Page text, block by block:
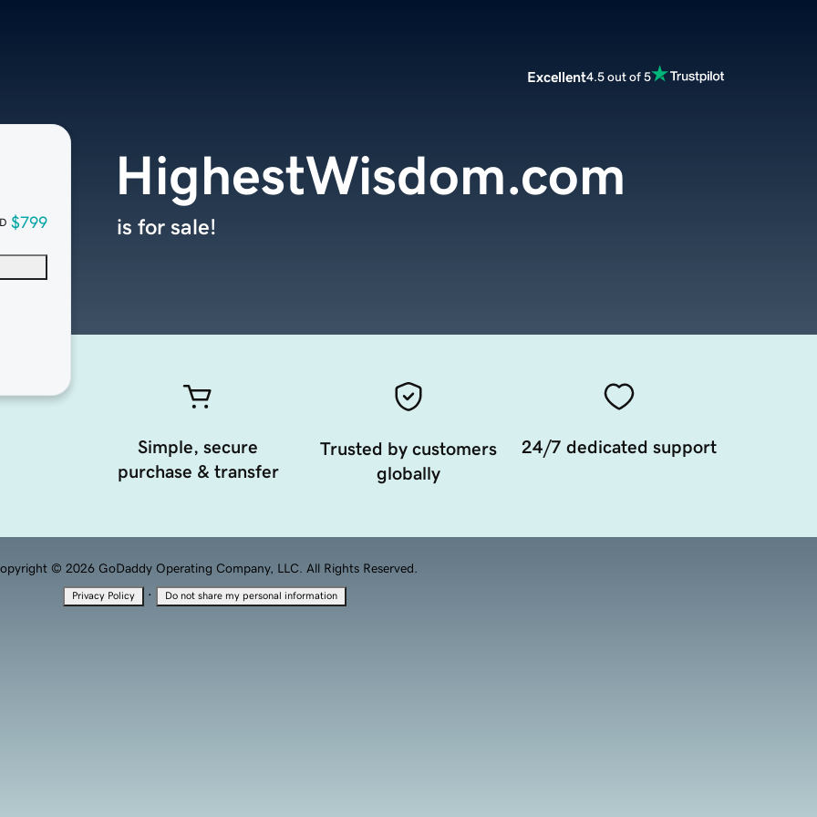
Excellent4.5 out of 5
$799
HighestWisdom.com
is for sale!
Simple, secure
purchase & transfer
Trusted by customers
globally
24/7 dedicated support
© 2026 GoDaddy Operating Company, LLC. All Rights Reserved.
Privacy Policy · Do not share my personal information